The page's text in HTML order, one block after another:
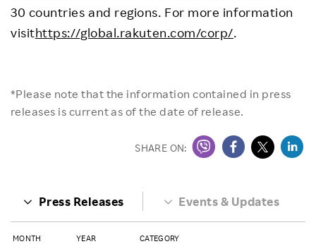
30 countries and regions. For more information
visithttps://global.rakuten.com/corp/.
*Please note that the information contained in press
releases is current as of the date of release.
SHARE ON:
Press Releases Events & Updates
MONTH YEAR CATEGORY